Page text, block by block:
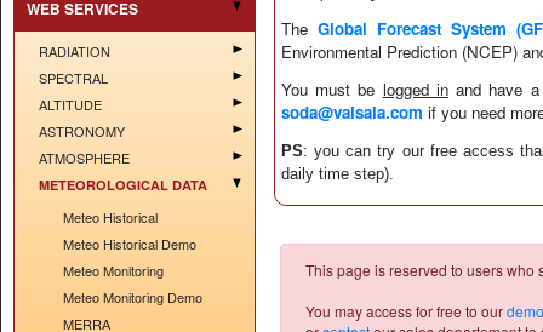
WEB SERVICES
RADIATION
SPECTRAL
ALTITUDE
ASTRONOMY
ATMOSPHERE
METEOROLOGICAL DATA
Meteo Historical
Meteo Historical Demo
Meteo Monitoring
Meteo Monitoring Demo
MERRA
The Global Forecast System
Environmental Prediction (NCEP)
You must be logged inand have
soda@vaisala.com if you need
PS: you can try our free access
daily time step).
This page is reserved to users who
You may access for free to our